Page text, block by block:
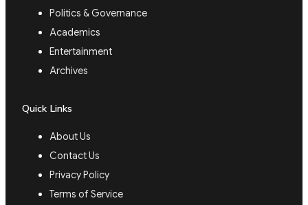
Politics & Governance
Academics
Entertainment
Archives
Quick Links
About Us
Contact Us
Privacy Policy
Terms of Service